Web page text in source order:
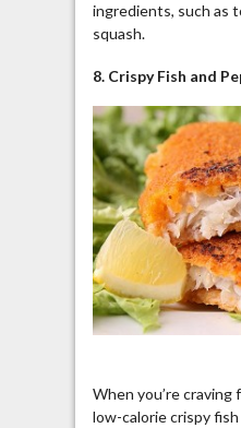
ingredients, such as
squash.
8. Crispy Fish and
When you’re
low-calorie crispy